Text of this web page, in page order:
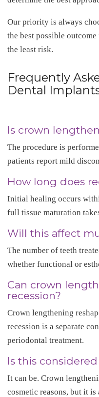
Our priority is always
the best possible
the least risk.
Frequently
Dental
Is crown
The procedure is
patients report mild
How long does
Initial healing occurs
full tissue maturation
Will this affect
The number of teeth
whether functional or
Can crown
recession?
Crown lengthening
recession is a separate
periodontal treatment.
Is this
It can be. Crown
cosmetic reasons, but it